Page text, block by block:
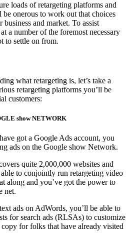
loads of retargeting platforms and
onerous to work out that choices
and market. To assist
a number of the foremost necessary
to settle on from.
what retargeting is, let’s take a
retargeting platforms you’ll be
customers:
show NETWORK
got a Google Ads account, you
ads on the Google show Network.
quite 2,000,000 websites and
to conjointly run retargeting video
along and you’ve got the power to
net.
ads on AdWords, you’ll be able to
for search ads (RLSAs) to customize
for folks that have already visited